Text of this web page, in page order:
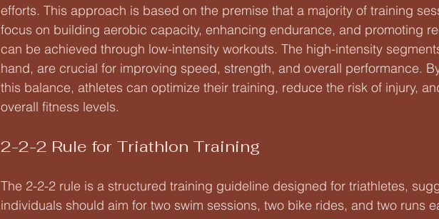
efforts. This approach is based on the premise that a majority of training
focus on building aerobic capacity, enhancing endurance, and promoting
can be achieved through low-intensity workouts. The high-intensity
hand, are crucial for improving speed, strength, and overall performance.
this balance, athletes can optimize their training, reduce the risk of injury,
overall fitness levels.
2-2-2 Rule for Triathlon Training
The 2-2-2 rule is a structured training guideline designed for triathletes,
individuals should aim for two swim sessions, two bike rides, and two runs